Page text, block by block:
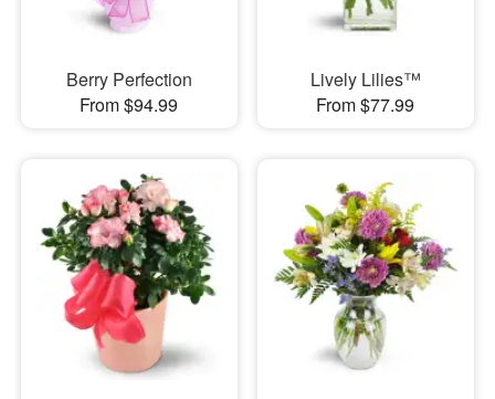
Berry Perfection
From $94.99
Lively Lilies™
From $77.99